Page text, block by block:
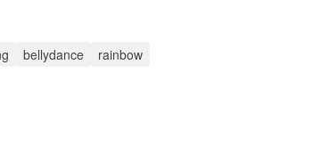
bellydance rainbow